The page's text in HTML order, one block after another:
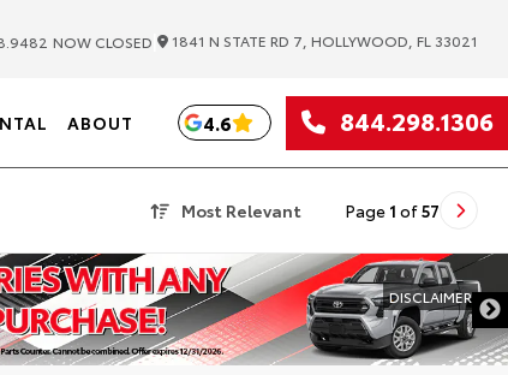
NOW CLOSED 1841 N STATE RD 7, HOLLYWOOD, FL 33021
ABOUT 4.6 844.298.1306
Most Relevant Page 1 of57
DISCLAIMER